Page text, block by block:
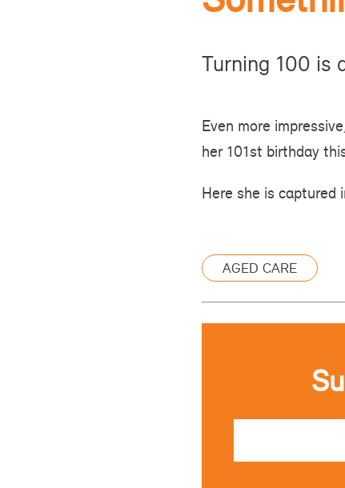
Turning 100 is
Even more
her 101st birthday
Here she is captured
AGED CARE